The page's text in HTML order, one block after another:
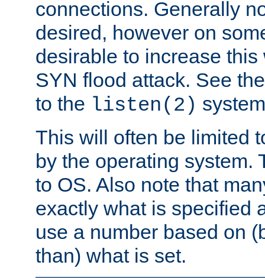
connections. Generally
desired, however on
desirable to increase
SYN flood attack. See
to the listen(2)
This will often be limited
by the operating system.
to OS. Also note that
exactly what is specified
use a number based on
than) what is set.